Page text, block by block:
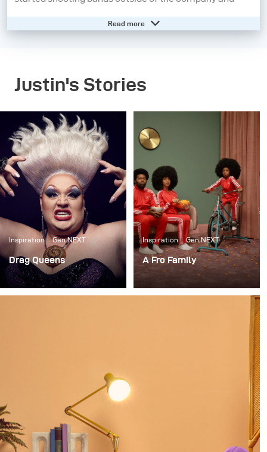
experimenting heavily with strobes to tell a story and
series entitled “Dark.” After moving to New York City, I
started working on “Set in the Street”, a project where I
created and built elaborate interiors, but outside on the
street. Now, my work is a combination of staged
cinematic scenes and portraiture. Although my work
has evolved, the common theme throughout my
projects has been sculpting light to tell a story.
Read more
Justin's Stories
Inspiration Gen NEXT
Drag Queens
Vor kurzem hatte ich
einen unglaublich
Billboard Magazine zu
machen.
Inspiration Gen NEXT
A Fro Family
For a long time, I’ve had
the idea of doing a